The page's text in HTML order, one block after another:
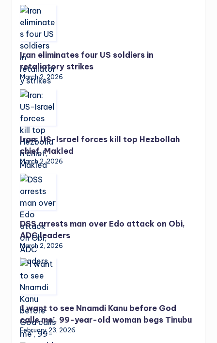
Iran eliminates four US soldiers in
retaliatory strikes
March 2, 2026
Iran: US-Israel forces kill top Hezbollah
chief, Makled
March 2, 2026
DSS arrests man over Edo attack on Obi,
ADC leaders
March 2, 2026
‘I want to see Nnamdi Kanu before God
calls me’, 99-year-old woman begs Tinubu
February 23, 2026